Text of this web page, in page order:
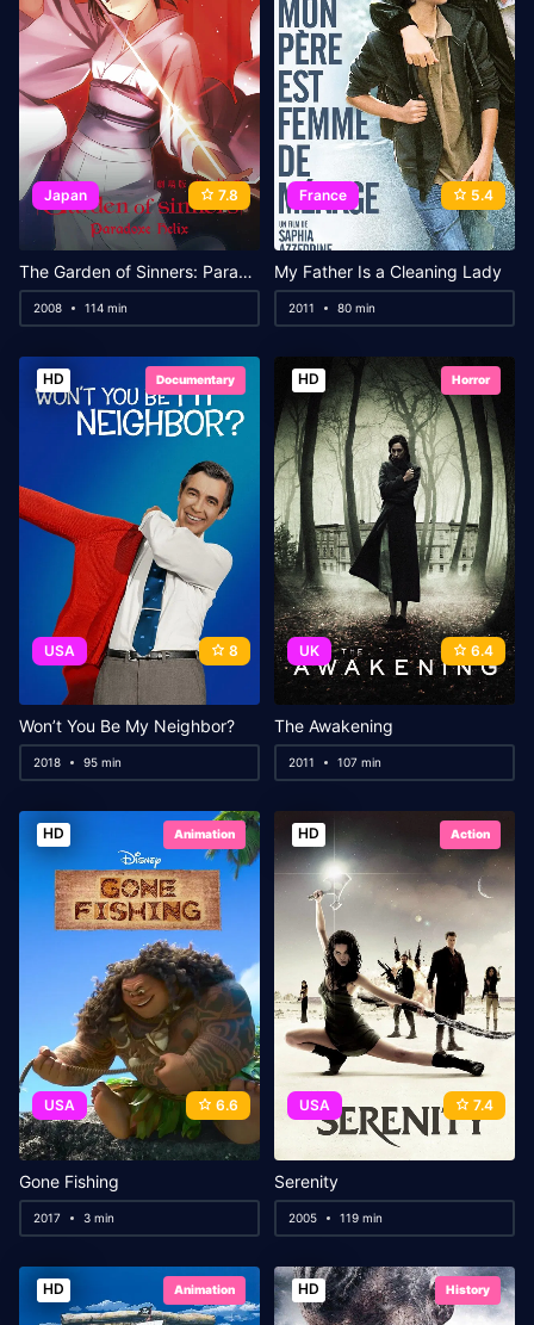
Japan 7.8
The Garden of Sinners: Paradox Spiral
2008 114 min
France 5.4
My Father Is a Cleaning Lady
2011 80 min
HD Documentary
USA 8
Won’t You Be My Neighbor?
2018 95 min
HD Horror
UK 6.4
The Awakening
2011 107 min
HD Animation
USA 6.6
Gone Fishing
2017 3 min
HD Action
USA 7.4
Serenity
2005 119 min
HD Animation HD History